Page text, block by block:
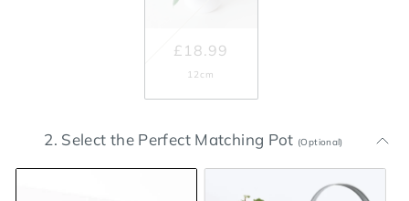
£18.99
12cm
2. Select the Perfect Matching Pot (Optional)